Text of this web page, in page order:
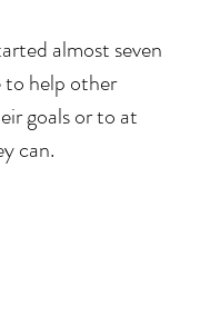
almost seven
to help other
goals or to at
can.